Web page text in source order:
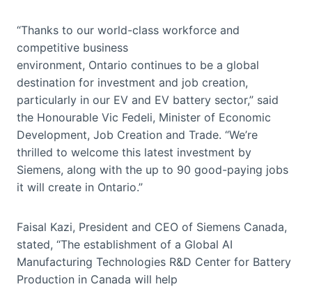
“Thanks to our world-class workforce and
competitive business
environment, Ontario continues to be a global
destination for investment and job creation,
particularly in our EV and EV battery sector,” said
the Honourable Vic Fedeli, Minister of Economic
Development, Job Creation and Trade. “We’re
thrilled to welcome this latest investment by
Siemens, along with the up to 90 good-paying jobs
it will create in Ontario.”
Faisal Kazi, President and CEO of Siemens Canada,
stated, “The establishment of a Global AI
Manufacturing Technologies R&D Center for Battery
Production in Canada will help